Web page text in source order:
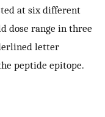
at six different
dose range in three
letter
peptide epitope.